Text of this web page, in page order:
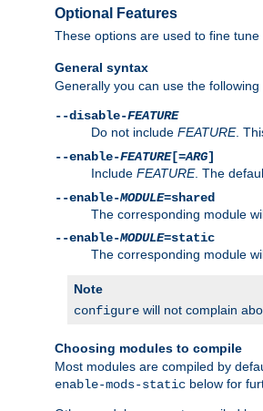
Optional Features
These options are used to fine
General syntax
Generally you can use the
--disable-FEATURE
Do not include FEATURE.
--enable-FEATURE[=ARG]
Include FEATURE. The
--enable-MODULE=shared
The corresponding module
--enable-MODULE=static
The corresponding module
Note
configure will not complain
Choosing modules to compile
Most modules are compiled by
enable-mods-static below for